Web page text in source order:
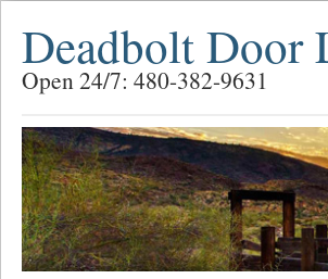
Deadbolt Door
Open 24/7: 480-382-9631